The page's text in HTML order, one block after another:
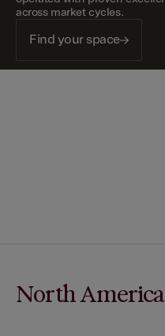
across market cycles.
Find your space
North America